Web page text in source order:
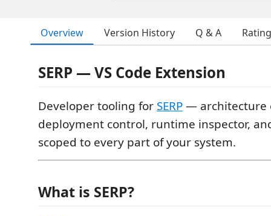
Overview Version History Q & A
SERP — VS Code Extension
Developer tooling for SERP— architecture
deployment control, runtime inspector,
scoped to every part of your system.
What is SERP?